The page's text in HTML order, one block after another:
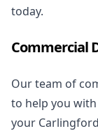
today.
Commercial
Our team of
to help you
your